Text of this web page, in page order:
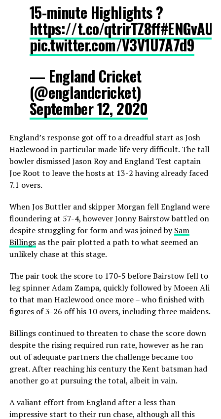
15-minute Highlights ?
https://t.co/qtrirTZ8ff#ENGvAUS
pic.twitter.com/V3V1U7A7d9
— England Cricket
(@englandcricket)
September 12, 2020
England’s response got off to a dreadful start as Josh
Hazlewood in particular made life very difficult. The tall
bowler dismissed Jason Roy and England Test captain
Joe Root to leave the hosts at 13-2 having already faced
7.1 overs.
When Jos Buttler and skipper Morgan fell England were
floundering at 57-4, however Jonny Bairstow battled on
despite struggling for form and was joined bySam
Billingsas the pair plotted a path to what seemed an
unlikely chase at this stage.
The pair took the score to 170-5 before Bairstow fell to
leg spinner Adam Zampa, quickly followed by Moeen Ali
to that man Hazlewood once more – who finished with
figures of 3-26 off his 10 overs, including three maidens.
Billings continued to threaten to chase the score down
despite the rising required run rate, however as he ran
out of adequate partners the challenge became too
great. After reaching his century the Kent batsman had
another go at pursuing the total, albeit in vain.
A valiant effort from England after a less than
impressive start to their run chase, although all this